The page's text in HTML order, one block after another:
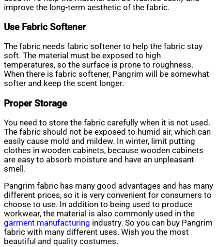
improve the long-term aesthetic of the fabric.
Use Fabric Softener
The fabric needs fabric softener to help the fabric stay
soft. The material must be exposed to high
temperatures, so the surface is prone to roughness.
When there is fabric softener, Pangrim will be somewhat
softer and keep the scent longer.
Proper Storage
You need to store the fabric carefully when it is not used.
The fabric should not be exposed to humid air, which can
easily cause mold and mildew. In winter, limit putting
clothes in wooden cabinets, because wooden cabinets
are easy to absorb moisture and have an unpleasant
smell.
Pangrim fabric has many good advantages and has many
different prices, so it is very convenient for consumers to
choose to use. In addition to being used to produce
workwear, the material is also commonly used in the
garment manufacturing industry. So you can buy Pangrim
fabric with many different uses. Wish you the most
beautiful and quality costumes.